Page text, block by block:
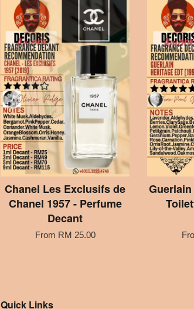
Chanel Les Exclusifs de
Chanel 1957 - Perfume
Decant
From RM 25.00
Quick Links